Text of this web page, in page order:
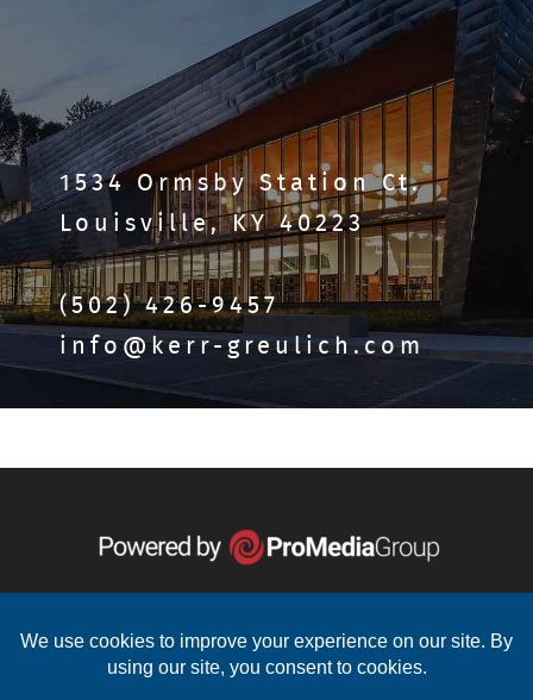
1534 Ormsby Station Ct.
Louisville, KY 40223
(502) 426-9457
info@kerr-greulich.com